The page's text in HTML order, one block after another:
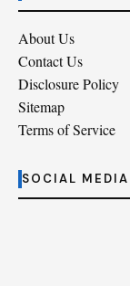
About Us
Contact Us
Disclosure Policy
Sitemap
Terms of Service
SOCIAL MEDIA